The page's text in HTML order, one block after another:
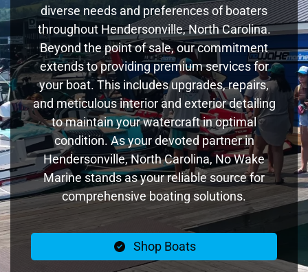
diverse needs and preferences of boaters
throughout Hendersonville, North Carolina.
Beyond the point of sale, our commitment
extends to providing premium services for
your boat. This includes upgrades, repairs,
and meticulous interior and exterior detailing
to maintain your watercraft in optimal
condition. As your devoted partner in
Hendersonville, North Carolina, No Wake
Marine stands as your reliable source for
comprehensive boating solutions.
Shop Boats